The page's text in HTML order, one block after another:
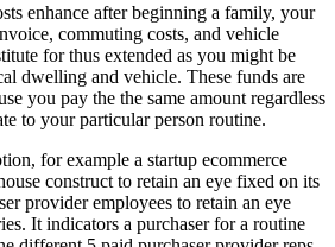
enhance after beginning a family, your
commuting costs, and vehicle
for thus extended as you might be
dwelling and vehicle. These funds are
you pay the the same amount regardless
to your particular person routine.
for example a startup ecommerce
construct to retain an eye fixed on its
provider employees to retain an eye
It indicators a purchaser for a routine